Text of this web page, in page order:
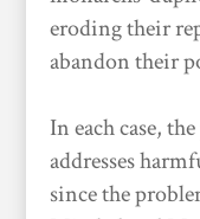
eroding their
abandon their
In each case,
addresses
since the